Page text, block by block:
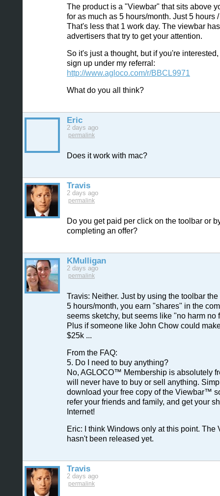
The product is a "Viewbar" that sits above
for as much as 5 hours/month. Just 5 hours
That's less that 1 work day. The viewbar has
advertisers that try to get your attention.
So it's just a thought, but if you're
sign up under my referral:
http://www.agloco.com/r/BBCL9971
What do you all think?
Eric
2 days ago
permalink
Does it work with mac?
Travis
2 days ago
permalink
Do you get paid per click on the toolbar or
completing an offer?
KMulligan
2 days ago
permalink
Travis: Neither. Just by using the toolbar
5 hours/month, you earn "shares" in the
seems sketchy, but seems like "no harm no
Plus if someone like John Chow could
$25k ...
From the FAQ:
5. Do I need to buy anything?
No, AGLOCO™ Membership is absolutely
will never have to buy or sell anything.
download your free copy of the Viewbar™
refer your friends and family, and get your
Internet!
Eric: I think Windows only at this point. The
hasn't been released yet.
Travis
2 days ago
permalink